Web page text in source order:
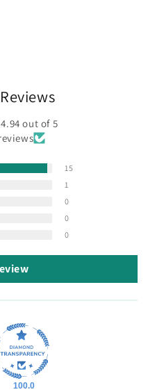
4.94 out of 5
15
1
0
0
0
100.0